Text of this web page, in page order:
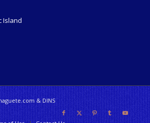
Island
& DINS